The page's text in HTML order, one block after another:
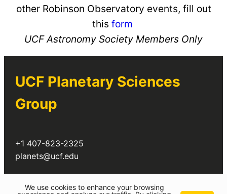
other Robinson Observatory events, fill out
this form
UCF Astronomy Society Members Only
UCF Planetary Sciences
Group
+1 407-823-2325
planets@ucf.edu
Twitter
We use cookies to enhance your browsing